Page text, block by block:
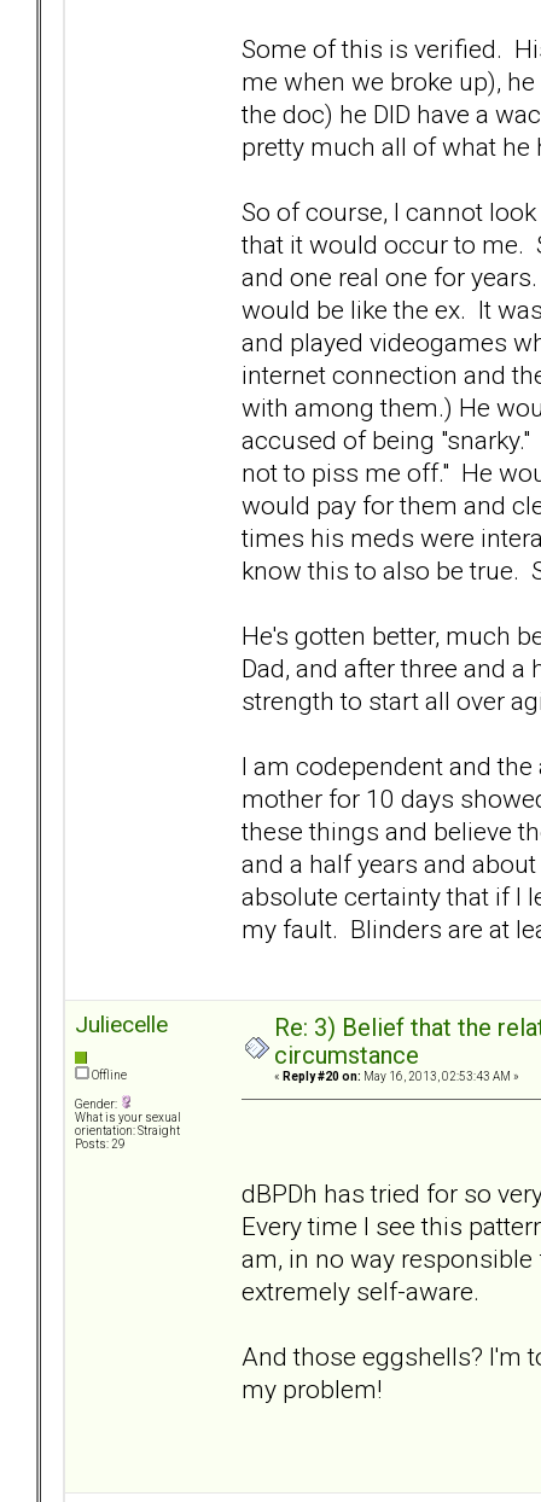
Some of this is verified.
me when we broke up),
the doc) he DID have a
pretty much all of what he
So of course, I cannot
that it would occur to me.
and one real one for
would be like the ex. It
and played videogames
internet connection and
with among them.) He
accused of being
not to piss me off." He
would pay for them and
times his meds were
know this to also be true.
He's gotten better, much
Dad, and after three and
strength to start all over
I am codependent and
mother for 10 days
these things and believe
and a half years and
absolute certainty that if I
my fault. Blinders are at
Juliecelle
Offline
Gender:
What is your sexual
orientation: Straight
Posts: 29
Re: 3) Belief that the
circumstance
« Reply #20 on: May 16, 2013, 02:53:43 AM »
dBPDh has tried for so
Every time I see this
am, in no way
extremely self-aware.
And those eggshells? I'm
my problem!